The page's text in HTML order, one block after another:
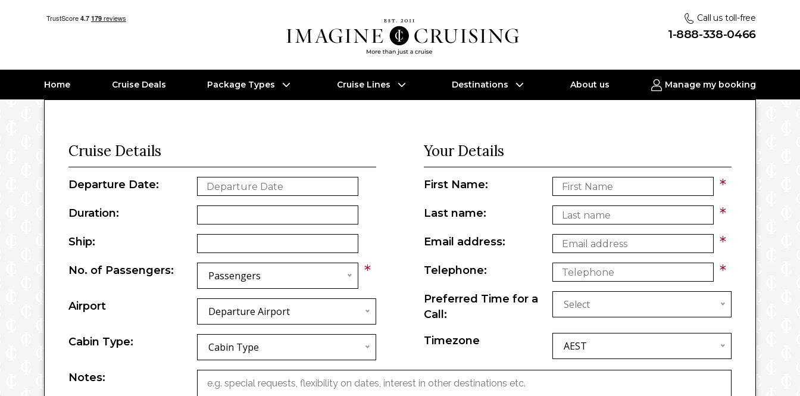
Call us toll-free
1-888-338-0466
Home Cruise Deals Package Types Cruise Lines Destinations About us Manage my booking
Cruise Details
Departure Date:
Duration:
Ship:
No. of Passengers: Passengers *
Airport Departure Airport
Cabin Type: Cabin Type
Your Details
First Name: *
Last name: *
Email address: *
Telephone: *
Preferred Time for a
Call:
Select
Timezone AEST
Notes: